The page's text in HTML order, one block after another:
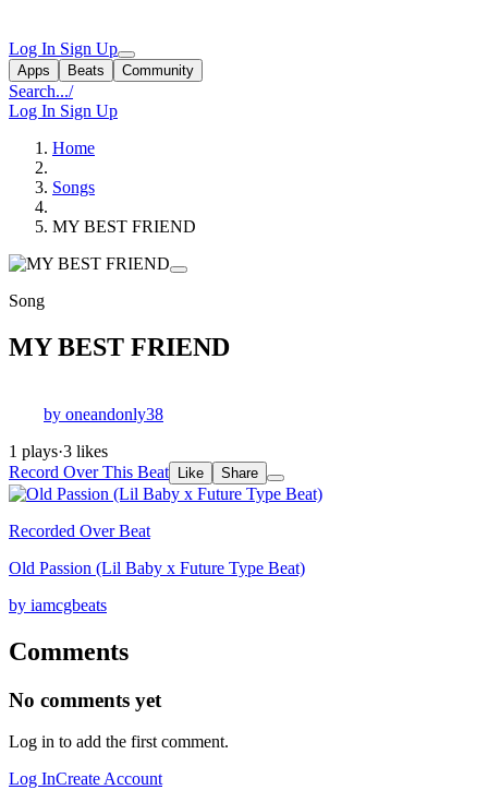
Log In Sign Up
Apps Beats Community
Search.../
Log In Sign Up
Home
Songs
MY BEST FRIEND
Song
MY BEST FRIEND
by oneandonly38
1 plays·3 likes
Record Over This Beat
Like Share
Recorded Over Beat
Old Passion (Lil Baby x Future Type Beat)
by iamcgbeats
Comments
No comments yet
Log in to add the first comment.
Log InCreate Account